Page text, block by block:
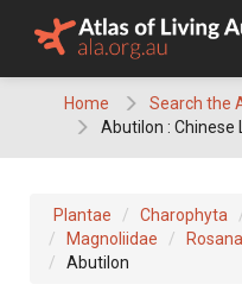
Home
Search the
Abutilon : Chinese
Plantae Charophyta
Magnoliidae
Abutilon